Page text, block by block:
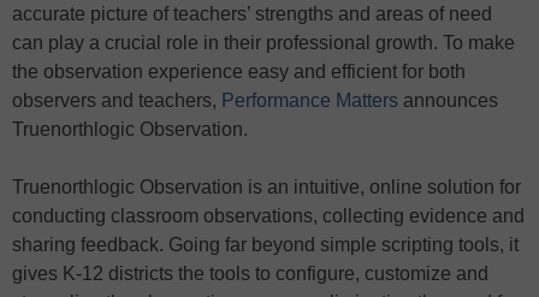
accurate picture of teachers’ strengths and areas of need
can play a crucial role in their professional growth. To make
the observation experience easy and efficient for both
observers and teachers, Performance Matters announces
Truenorthlogic Observation.
Truenorthlogic Observation is an intuitive, online solution for
conducting classroom observations, collecting evidence and
sharing feedback. Going far beyond simple scripting tools, it
gives K-12 districts the tools to configure, customize and